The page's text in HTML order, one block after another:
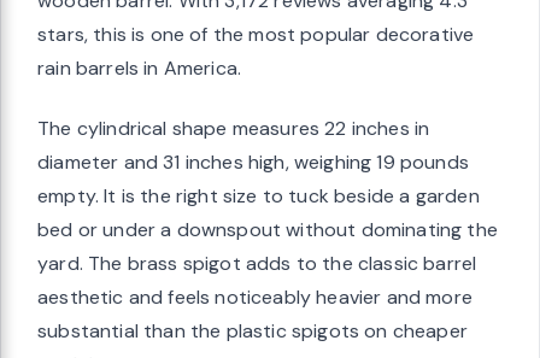
stars, this is one of the most popular decorative
rain barrels in America.
The cylindrical shape measures 22 inches in
diameter and 31 inches high, weighing 19 pounds
empty. It is the right size to tuck beside a garden
bed or under a downspout without dominating the
yard. The brass spigot adds to the classic barrel
aesthetic and feels noticeably heavier and more
substantial than the plastic spigots on cheaper